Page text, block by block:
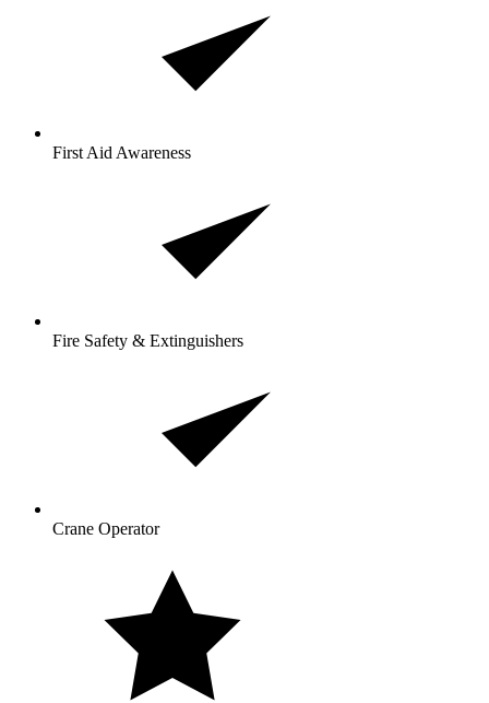
First Aid Awareness
Fire Safety & Extinguishers
Crane Operator